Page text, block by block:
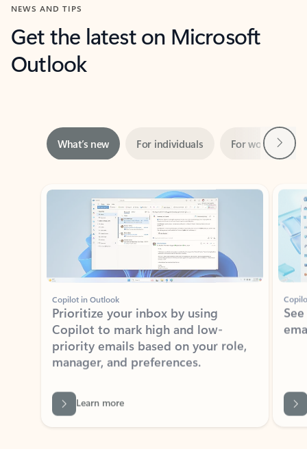
NEWS AND TIPS
Get the latest on Microsoft
Outlook
Showing slide 1 of 3
Copilot in Outlook
Prioritize your inbox by using
Copilot to mark high and low-
priority emails based on your role,
manager, and preferences.